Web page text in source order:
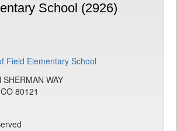
School (2926)
WAY
80121